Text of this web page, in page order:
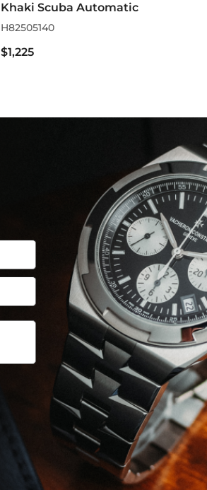
Khaki Scuba Automatic
H82505140
$1,225